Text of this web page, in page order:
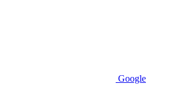
Google